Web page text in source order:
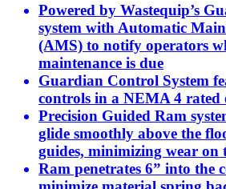
Powered by Wastequip’s
system with Automatic
(AMS) to notify operators
maintenance is due
Guardian Control System
controls in a NEMA 4 rated
Precision Guided Ram
glide smoothly above the
guides, minimizing wear on
Ram penetrates 6” into the